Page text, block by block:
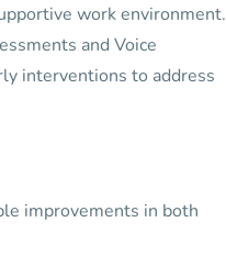
work environment.
and Voice
interventions to address
improvements in both